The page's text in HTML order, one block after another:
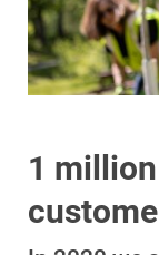
Account
Account and
1